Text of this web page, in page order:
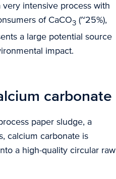
intensive process with
of CaCO3(~25%),
a large potential source
impact.
carbonate
paper sludge, a
calcium carbonate is
a high-quality circular raw